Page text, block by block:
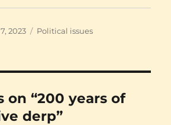
2023 Categories
Political issues
on “200 years of
derp”